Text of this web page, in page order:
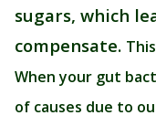
sugars, which
compensate.
When your gut
of causes due to